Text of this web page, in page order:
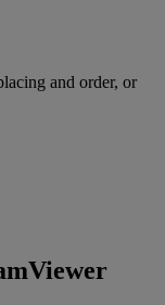
and order, or